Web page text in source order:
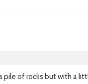
pile of rocks but with a